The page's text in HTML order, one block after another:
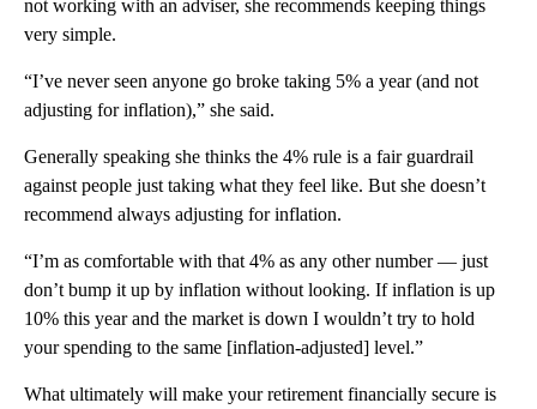
not working with an adviser, she recommends keeping things
very simple.
“I’ve never seen anyone go broke taking 5% a year (and not
adjusting for inflation),” she said.
Generally speaking she thinks the 4% rule is a fair guardrail
against people just taking what they feel like. But she doesn’t
recommend always adjusting for inflation.
“I’m as comfortable with that 4% as any other number — just
don’t bump it up by inflation without looking. If inflation is up
10% this year and the market is down I wouldn’t try to hold
your spending to the same [inflation-adjusted] level.”
What ultimately will make your retirement financially secure is